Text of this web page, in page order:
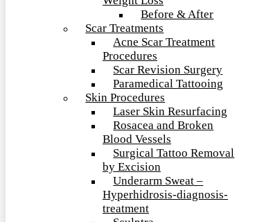
Before & After
Scar Treatments
Acne Scar Treatment
Procedures
Scar Revision Surgery
Paramedical Tattooing
Skin Procedures
Laser Skin Resurfacing
Rosacea and Broken
Blood Vessels
Surgical Tattoo Removal
by Excision
Underarm Sweat –
Hyperhidrosis-diagnosis-
treatment